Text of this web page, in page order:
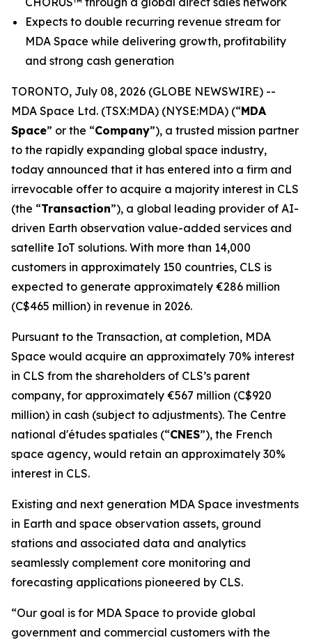
Expects to double recurring revenue stream for
MDA Space while delivering growth, profitability
and strong cash generation
TORONTO, July 08, 2026 (GLOBE NEWSWIRE) --
MDA Space Ltd. (TSX:MDA) (NYSE:MDA) (“MDA
Space” or the “Company”), a trusted mission partner
to the rapidly expanding global space industry,
today announced that it has entered into a firm and
irrevocable offer to acquire a majority interest in CLS
(the “Transaction”), a global leading provider of AI-
driven Earth observation value-added services and
satellite IoT solutions. With more than 14,000
customers in approximately 150 countries, CLS is
expected to generate approximately €286 million
(C$465 million) in revenue in 2026.
Pursuant to the Transaction, at completion, MDA
Space would acquire an approximately 70% interest
in CLS from the shareholders of CLS’s parent
company, for approximately €567 million (C$920
million) in cash (subject to adjustments). The Centre
national d'études spatiales (“CNES”), the French
space agency, would retain an approximately 30%
interest in CLS.
Existing and next generation MDA Space investments
in Earth and space observation assets, ground
stations and associated data and analytics
seamlessly complement core monitoring and
forecasting applications pioneered by CLS.
“Our goal is for MDA Space to provide global
government and commercial customers with the